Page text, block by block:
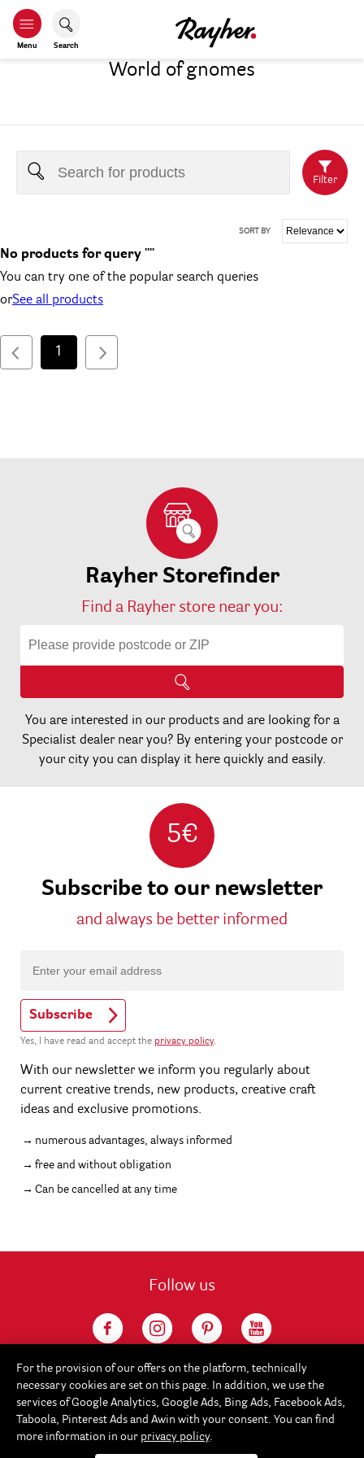
Menu Search
World of gnomes
Filter
SORT BY
No products for query ""
You can try one of the popular search queries
orSee all products
1
Rayher Storefinder
Find a Rayher store near you:
You are interested in our products and are looking for a
Specialist dealer near you? By entering your postcode or
your city you can display it here quickly and easily.
5€
Subscribe to our newsletter
and always be better informed
Subscribe
Yes, I have read and accept the privacy policy.
With our newsletter we inform you regularly about
current creative trends, new products, creative craft
ideas and exclusive promotions.
numerous advantages, always informed
free and without obligation
Can be cancelled at any time
Follow us
For the provision of our offers on the platform, technically
necessary cookies are set on this page. In addition, we use the
services of Google Analytics, Google Ads, Bing Ads, Facebook Ads,
Taboola, Pinterest Ads and Awin with your consent. You can find
more information in our privacy policy.